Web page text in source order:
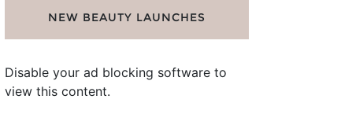
NEW BEAUTY LAUNCHES
Disable your ad blocking software to
view this content.